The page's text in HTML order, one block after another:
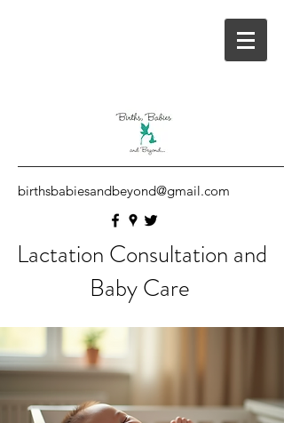
birthsbabiesandbeyond@gmail.com
Lactation Consultation and
Baby Care